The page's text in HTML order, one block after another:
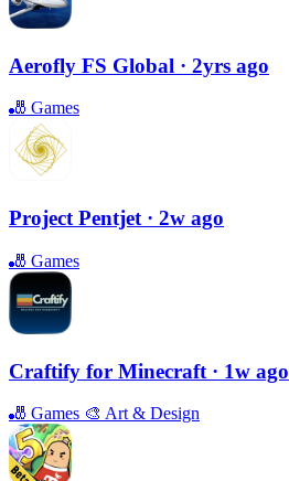
Aerofly FS Global · 2yrs ago
🎳 Games
Project Pentjet · 2w ago
🎳 Games
Craftify for Minecraft · 1w ago
🎳 Games 🎨 Art & Design